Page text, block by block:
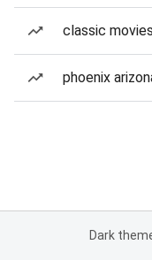
classic movies
phoenix
Dark